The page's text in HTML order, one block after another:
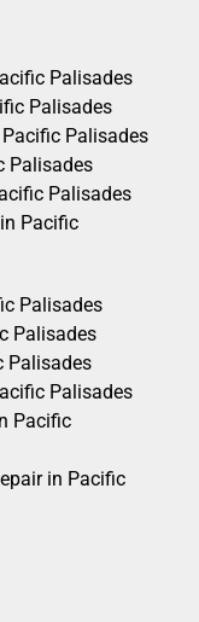
Palisades
Palisades
Palisades
Palisades
Palisades
Pacific
Palisades
Palisades
Palisades
Palisades
Pacific
in Pacific